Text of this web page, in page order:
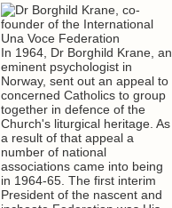
In 1964, Dr Borghild Krane, an
eminent psychologist in
Norway, sent out an appeal to
concerned Catholics to group
together in defence of the
Church's liturgical heritage. As
a result of that appeal a
number of national
associations came into being
in 1964-65. The first interim
President of the nascent and